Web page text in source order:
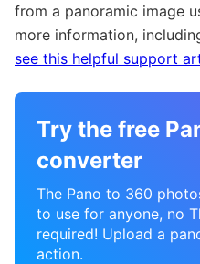
from a panoramic image
more information,
see this helpful support
Try the free
converter
The Pano to 360
to use for anyone, no
required! Upload a
action.